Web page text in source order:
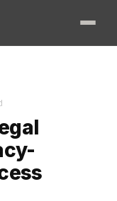
the data, but